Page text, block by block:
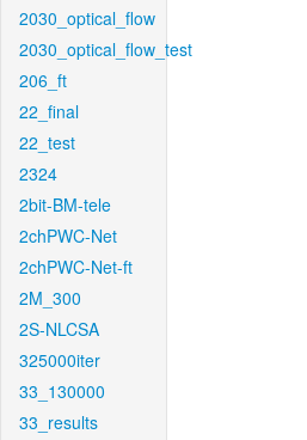
2030_optical_flow
2030_optical_flow_test
206_ft
22_final
22_test
2324
2bit-BM-tele
2chPWC-Net
2chPWC-Net-ft
2M_300
2S-NLCSA
325000iter
33_130000
33_results